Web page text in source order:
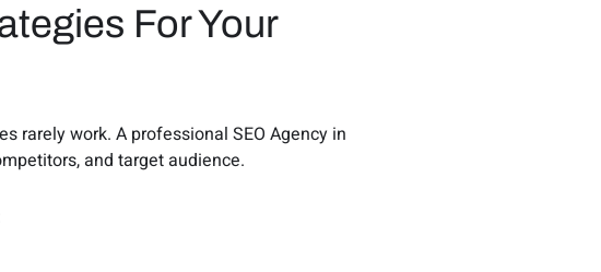
For Your
rarely work. A professional SEO Agency in
and target audience.